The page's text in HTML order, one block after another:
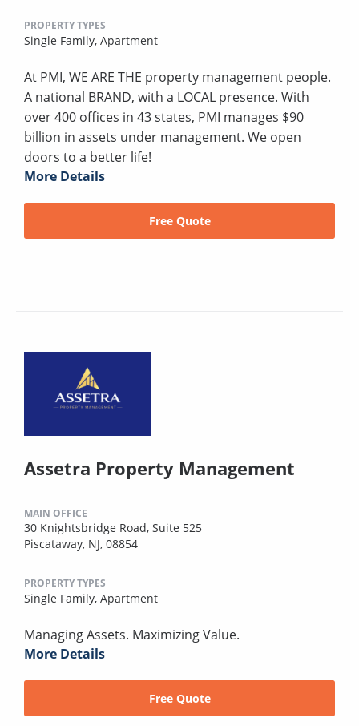
PROPERTY TYPES
Single Family, Apartment
At PMI, WE ARE THE property management people.
A national BRAND, with a LOCAL presence. With
over 400 offices in 43 states, PMI manages $90
billion in assets under management. We open
doors to a better life!
More Details
Free Quote
Assetra Property Management
MAIN OFFICE
30 Knightsbridge Road, Suite 525
Piscataway, NJ, 08854
PROPERTY TYPES
Single Family, Apartment
Managing Assets. Maximizing Value.
More Details
Free Quote